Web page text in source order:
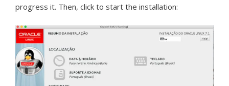
progress it. Then, click to start the installation: